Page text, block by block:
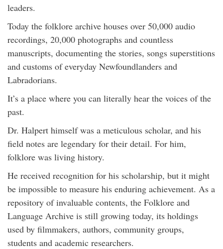
leaders.
Today the folklore archive houses over 50,000 audio
recordings, 20,000 photographs and countless
manuscripts, documenting the stories, songs superstitions
and customs of everyday Newfoundlanders and
Labradorians.
It’s a place where you can literally hear the voices of the
past.
Dr. Halpert himself was a meticulous scholar, and his
field notes are legendary for their detail. For him,
folklore was living history.
He received recognition for his scholarship, but it might
be impossible to measure his enduring achievement. As a
repository of invaluable contents, the Folklore and
Language Archive is still growing today, its holdings
used by filmmakers, authors, community groups,
students and academic researchers.